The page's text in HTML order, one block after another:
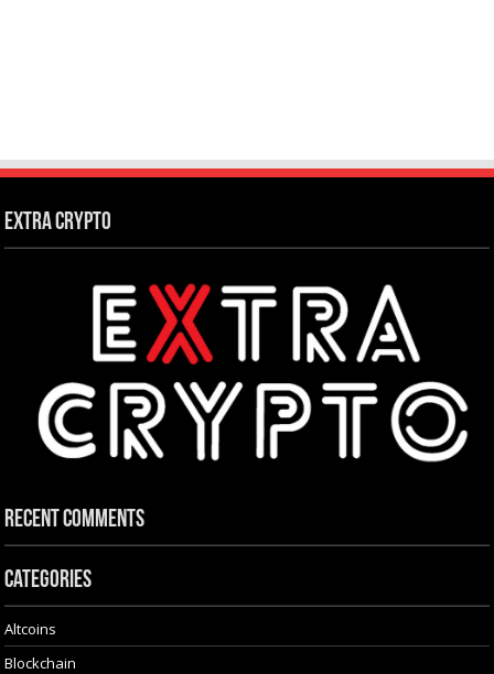
Extra Crypto
Recent Comments
Categories
Altcoins
Blockchain